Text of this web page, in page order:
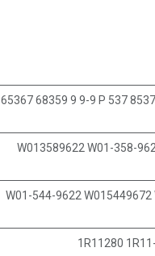
65367 68359 9 9-9 P 537
W013589622 W01-358-
W01-544-9622
1R11280